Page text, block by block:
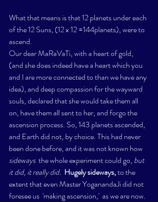
What that means is that 12 planets under each
of the 12 Suns, (12 x 12 =144planets), were to
ascend.
Our dear MaRaVaTi, with a heart of gold,
(and she does indeed have a heart which you
and I are more connected to than we have any
idea), and deep compassion for the wayward
souls, declared that she would take them all
on, have them all sent to her, and forgo the
ascension process. So, 143 planets ascended,
and Earth did not, by choice. This had never
been done before, and it was not known how
sideways the whole experiment could go, but
it did, it really did. Hugely sideways, to the
extent that even Master YoganandaJi did not
foresee us  'making ascension,'  as we are now.